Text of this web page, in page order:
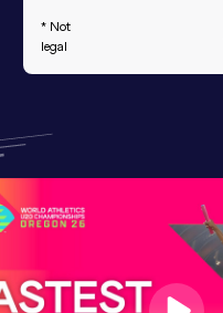
* Not
legal